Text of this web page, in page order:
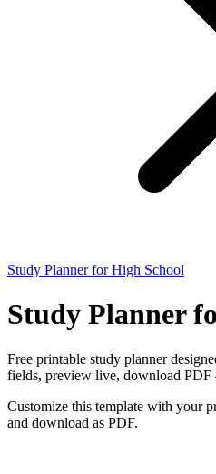
Study Planner for High School
Study Planner
Free printable study planner
fields, preview live, download
Customize this template with your
and download as PDF.